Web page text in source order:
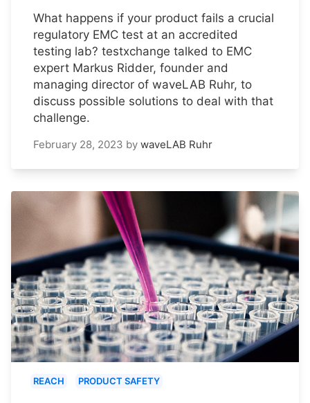
What happens if your product fails a crucial
regulatory EMC test at an accredited
testing lab? testxchange talked to EMC
expert Markus Ridder, founder and
managing director of waveLAB Ruhr, to
discuss possible solutions to deal with that
challenge.
February 28, 2023 by waveLAB Ruhr
REACH PRODUCT SAFETY